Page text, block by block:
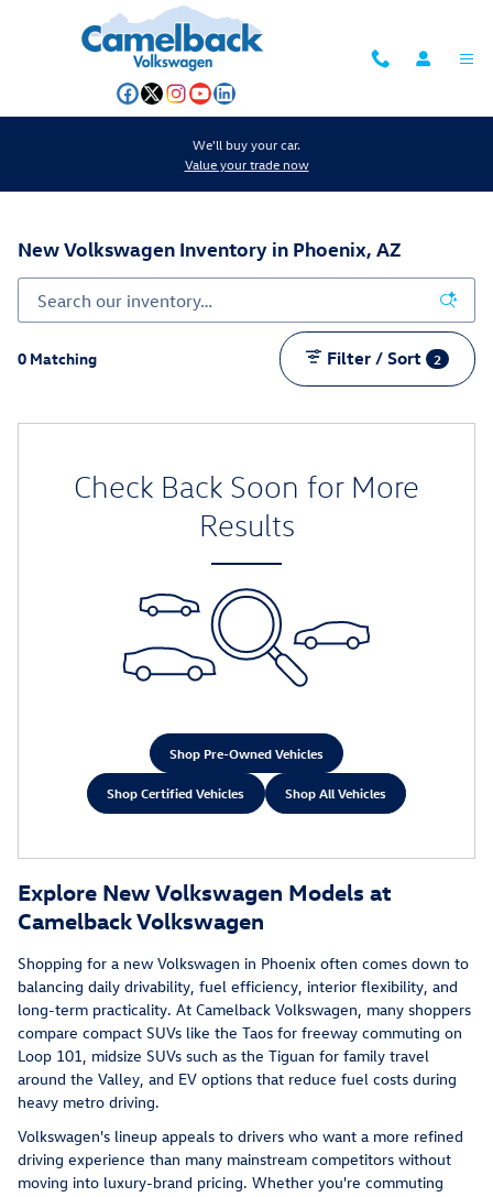
Skip to main content
We'll buy your car.
Value your trade now
New Volkswagen Inventory in Phoenix, AZ
0 Matching Filter / Sort 2
Check Back Soon for More
Results
Shop Pre-Owned Vehicles
Shop Certified Vehicles Shop All Vehicles
Explore New Volkswagen Models at
Camelback Volkswagen
Shopping for a new Volkswagen in Phoenix often comes down to
balancing daily drivability, fuel efficiency, interior flexibility, and
long-term practicality. At Camelback Volkswagen, many shoppers
compare compact SUVs like the Taos for freeway commuting on
Loop 101, midsize SUVs such as the Tiguan for family travel
around the Valley, and EV options that reduce fuel costs during
heavy metro driving.
Volkswagen's lineup appeals to drivers who want a more refined
driving experience than many mainstream competitors without
moving into luxury-brand pricing. Whether you're commuting